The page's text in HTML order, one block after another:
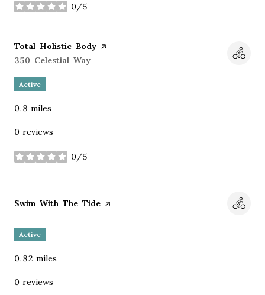
0/5
stars
Visit the
Total Holistic Body page on Yelp
Search
350 Celestial Way
Active
0.8 miles
0 reviews
0/5
stars
Visit the
Swim With The Tide page on Yelp
Active
0.82 miles
0 reviews